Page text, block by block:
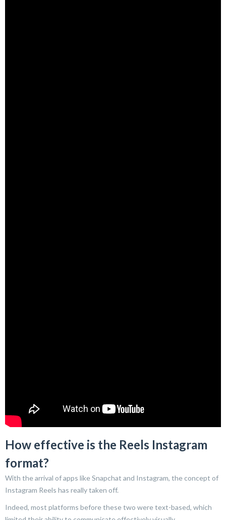
How effective is the Reels Instagram
format?
With the arrival of apps like Snapchat and Instagram, the concept of
Instagram Reels has really taken off.
Indeed, most platforms before these two were text-based, which